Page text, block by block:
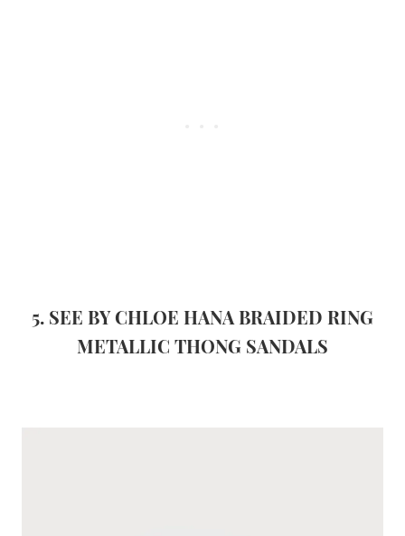
5. SEE BY CHLOE HANA BRAIDED RING
METALLIC THONG SANDALS